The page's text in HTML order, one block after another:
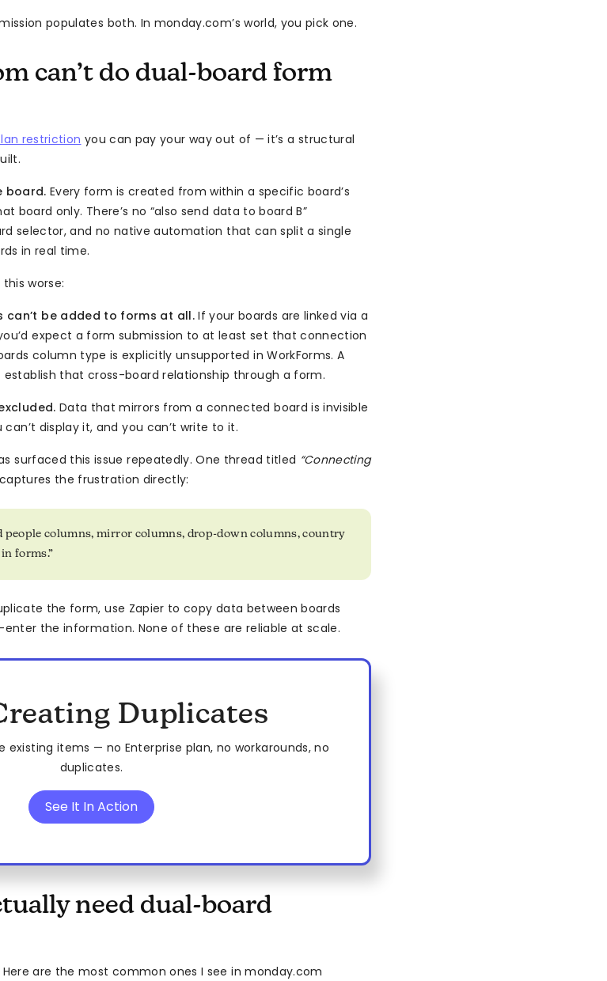
populates both. In monday.com’s world, you pick one.
can’t do dual-board form
restriction you can pay your way out of — it’s a structural
board. Every form is created from within a specific board’s
board only. There’s no “also send data to board B”
selector, and no native automation that can split a single
in real time.
worse:
can’t be added to forms at all.If your boards are linked via a
expect a form submission to at least set that connection
column type is explicitly unsupported in WorkForms. A
that cross-board relationship through a form.
Data that mirrors from a connected board is invisible
display it, and you can’t write to it.
surfaced this issue repeatedly. One thread titled “Connecting
the frustration directly:
people columns, mirror columns, drop-down columns, country
forms.”
the form, use Zapier to copy data between boards
the information. None of these are reliable at scale.
Duplicates
existing items — no Enterprise plan, no workarounds, no
duplicates.
See It In Action
need dual-board
Here are the most common ones I see in monday.com